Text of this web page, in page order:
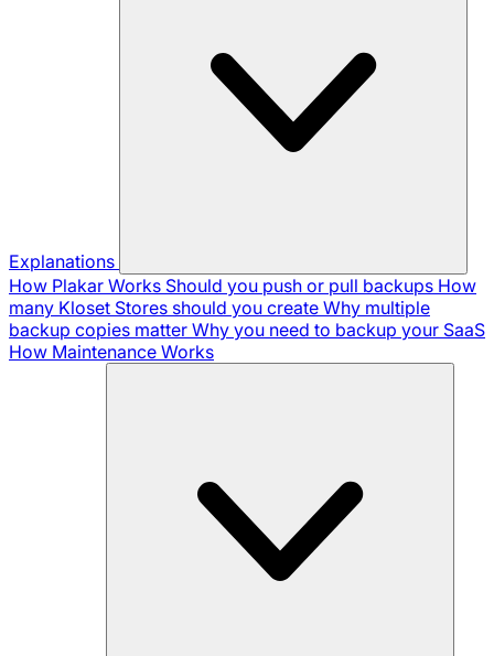
Explanations
How Plakar Works Should you push or pull backups How
many Kloset Stores should you create Why multiple
backup copies matter Why you need to backup your SaaS
How Maintenance Works